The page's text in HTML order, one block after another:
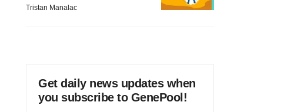
Tristan Manalac
Get daily news updates when
you subscribe to GenePool!